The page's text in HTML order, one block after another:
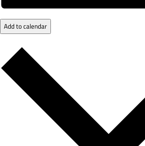
Add to calendar